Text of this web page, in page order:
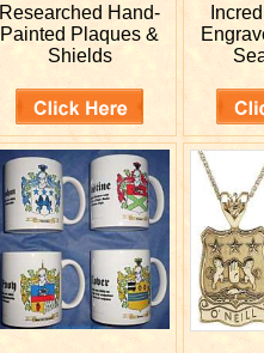
Researched Hand-
Painted Plaques &
Shields